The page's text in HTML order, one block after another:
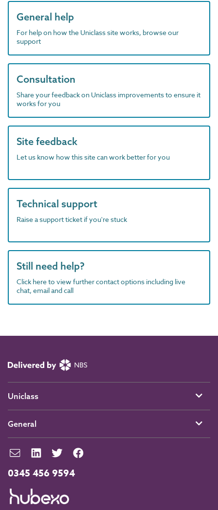
General help
For help on how the Uniclass site works, browse our
support
Consultation
Share your feedback on Uniclass improvements to ensure it
works for you
Site feedback
Let us know how this site can work better for you
Technical support
Raise a support ticket if you're stuck
Still need help?
Click here to view further contact options including live
chat, email and call
0345 456 9594
Uniclass
General